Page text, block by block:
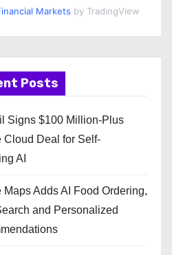
Markets by TradingView
Posts
Signs $100 Million-Plus
Cloud Deal for Self-
AI
Maps Adds AI Food Ordering,
and Personalized